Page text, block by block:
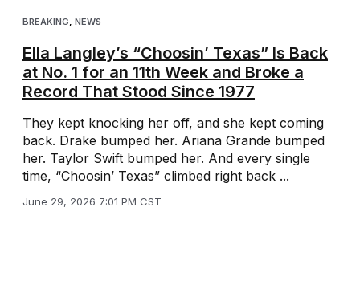
BREAKING NEWS
Ella Langley’s “Choosin’ Texas” Is Back
at No. 1 for an 11th Week and Broke a
Record That Stood Since 1977
They kept knocking her off, and she kept coming
back. Drake bumped her. Ariana Grande bumped
her. Taylor Swift bumped her. And every single
time, “Choosin’ Texas” climbed right back ...
June 29, 2026 7:01 PM CST